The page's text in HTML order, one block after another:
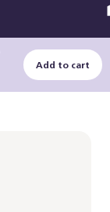
Add to cart